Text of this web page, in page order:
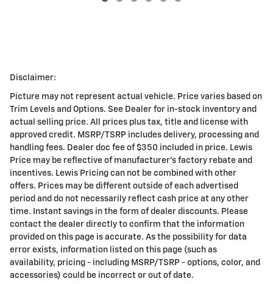
Disclaimer:
Picture may not represent actual vehicle. Price varies based on
Trim Levels and Options. See Dealer for in-stock inventory and
actual selling price. All prices plus tax, title and license with
approved credit. MSRP/TSRP includes delivery, processing and
handling fees. Dealer doc fee of $350 included in price. Lewis
Price may be reflective of manufacturer's factory rebate and
incentives. Lewis Pricing can not be combined with other
offers. Prices may be different outside of each advertised
period and do not necessarily reflect cash price at any other
time. Instant savings in the form of dealer discounts. Please
contact the dealer directly to confirm that the information
provided on this page is accurate. As the possibility for data
error exists, information listed on this page (such as
availability, pricing - including MSRP/TSRP - options, color, and
accessories) could be incorrect or out of date.